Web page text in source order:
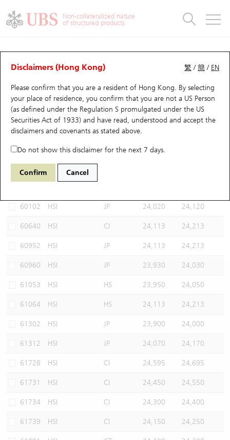
Non-collateralized nature
of structured products
繁 /簡 / EN
Disclaimers (Hong Kong)
Please confirm that you are a resident of Hong Kong. By selecting
your place of residence, you confirm that you are not a US Person
(as defined under the Regulation S promulgated under the US
Securities Act of 1933) and have read, understood and accept the
disclaimers and covenants as stated above.
Do not show this disclaimer for the next 7 days.
Confirm Cancel
CBBCs Analyzer
Performance Outstanding Quantity Comparison
67438 UB Bull HSI Hang Seng Index
Select CBBCs to compare *You can select up to
60102 HSI JP 24,020 24,120
60640 HSI CI 24,113 24,213
60952 HSI JP 24,113 24,213
60960 HSI JP 23,930 24,030
61053 HSI HS 23,950 24,050
61064 HSI HS 24,113 24,213
61302 HSI JP 23,900 24,000
61312 HSI JP 24,070 24,170
61728 HSI CI 24,595 24,695
61731 HSI CI 24,450 24,550
61734 HSI CI 24,300 24,400
61739 HSI CI 24,150 24,250
Warrants
UBS Warrants List
New UBS Warrants
Expiring UBS Warrants
Warrants Analyzer
Warrants Newsletter
Warrants Documents & Announcements
Warrants Analyzer
Outstanding Quantity
Comparison
CBBCs
CBBCs Quick Search
CBBCs Search
CBBCs Outstanding Distribution
New UBS CBBCs
CBBCs Settlement Price
CBBCs Analyzer
CBBCs Documents & Announcements
CBBCs Documents & Announcements (Credit Suisse)
CBBCs Analyzer
Outstanding Quantity
Comparison
Warrants & CBBCs Statistics
Top10 Gainers / Losers
Top10 Turnover Distribution
10 Days Turnover
Outstanding Quantity
Market Statistics
Underlying Analyzer
Top 20 Active Stocks
HSI Constituent Stocks
HSTECH Constituent Stocks
A Shares ETFs Premium
AH Shares Comparison
ADR
Closing Auction Session
Stock Connect Money Flow
Holdings
Show All
Education